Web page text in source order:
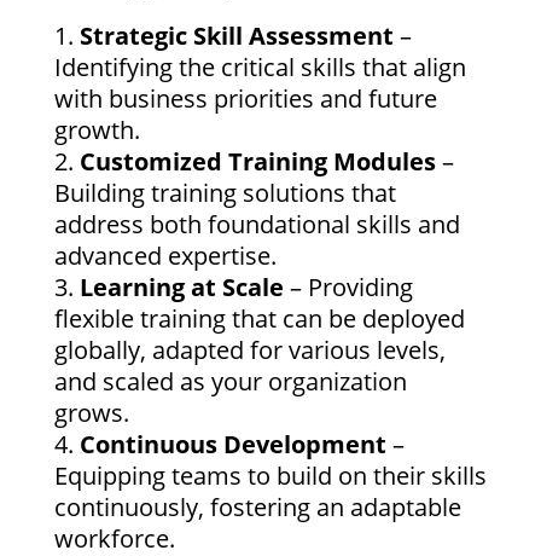
Strategic Skill Assessment –
Identifying the critical skills that align
with business priorities and future
growth.
Customized Training Modules–
Building training solutions that
address both foundational skills and
advanced expertise.
Learning at Scale – Providing
flexible training that can be deployed
globally, adapted for various levels,
and scaled as your organization
grows.
Continuous Development –
Equipping teams to build on their skills
continuously, fostering an adaptable
workforce.